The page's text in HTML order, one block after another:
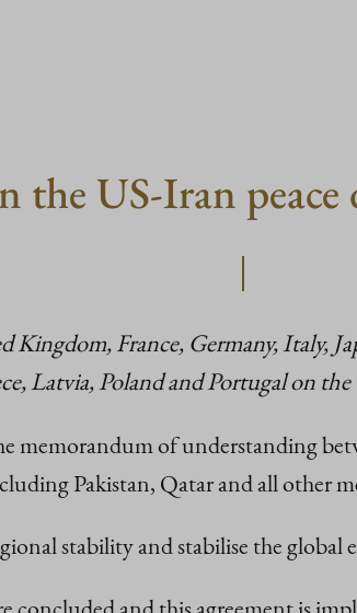
the US-Iran
France, Germany, Italy,
Latvia, Poland and Portugal on the
memorandum of understanding
Pakistan, Qatar and all other
stability and stabilise the global